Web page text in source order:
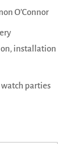
O’Connor
installation
parties